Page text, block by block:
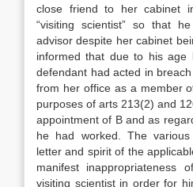
close friend to her cabinet
“visiting scientist” so that
advisor despite her cabinet
informed that due to his age
defendant had acted in
from her office as a member
purposes of arts 213(2) and
appointment of B and as
he had worked. The
letter and spirit of the
manifest inappropriateness
visiting scientist in order for